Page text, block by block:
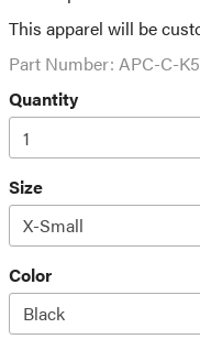
This apparel will be
Part Number: APC-C-
Quantity
Size
Color